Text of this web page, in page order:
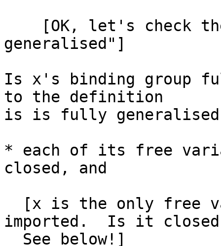
generalised"]
Is x's binding group
to the definition
is is fully generalised
* each of its free
closed, and
imported.  Is it